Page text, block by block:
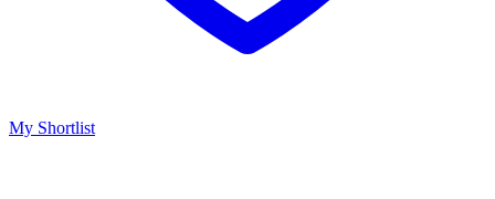
My Shortlist